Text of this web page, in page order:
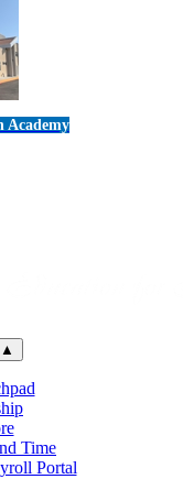
Academy
▲
Time
Portal